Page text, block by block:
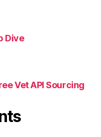
Dive
Vet API Sourcing